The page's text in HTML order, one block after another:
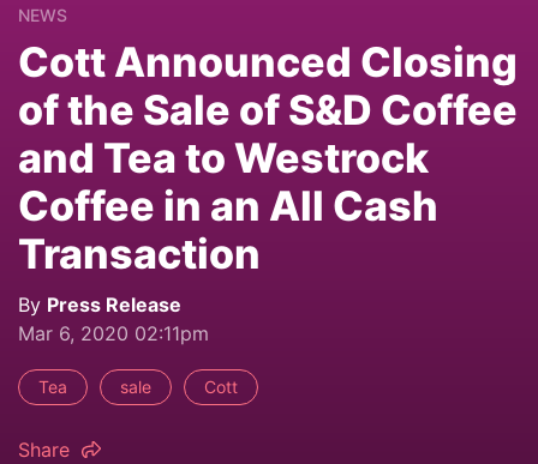
NEWS
Cott Announced Closing
of the Sale of S&D Coffee
and Tea to Westrock
Coffee in an All Cash
Transaction
By Press Release
Mar 6, 2020 02:11pm
Tea sale Cott
Share